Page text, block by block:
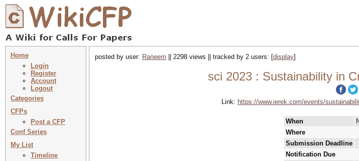
Home
Login
Register
Account
Logout
Categories
CFPs
Post a CFP
Conf Series
My List
Timeline
posted by user: Raneem || 2298 views || tracked by 2 users: [display]
sci 2023 : Sustainability in
Link: https://www.ierek.com/events/
When
Where
Submission Deadline
Notification Due